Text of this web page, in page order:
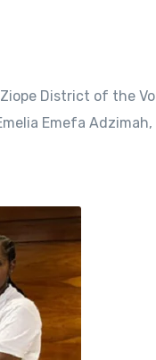
District of the
Emefa